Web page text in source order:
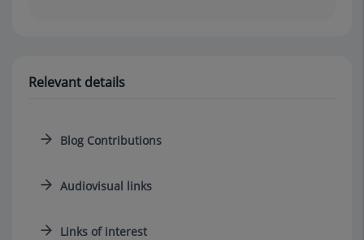
Relevant details
Blog Contributions
Audiovisual links
Links of interest